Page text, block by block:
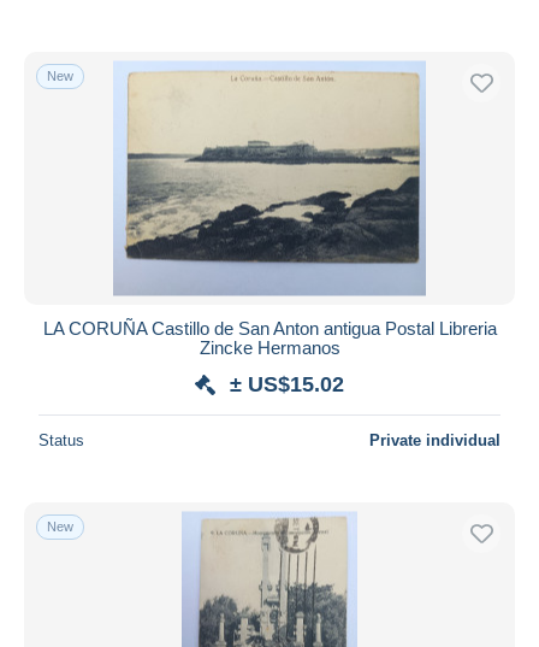
New
LA CORUÑA Castillo de San Anton antigua Postal Libreria
Zincke Hermanos
± US$15.02
Status Private individual
New